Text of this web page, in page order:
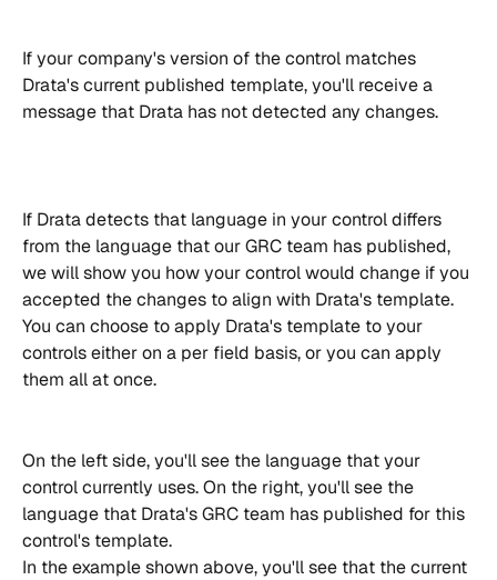
If your company's version of the control matches
Drata's current published template, you'll receive a
message that Drata has not detected any changes.
If Drata detects that language in your control differs
from the language that our GRC team has published,
we will show you how your control would change if you
accepted the changes to align with Drata's template.
You can choose to apply Drata's template to your
controls either on a per field basis, or you can apply
them all at once.
On the left side, you'll see the language that your
control currently uses. On the right, you'll see the
language that Drata's GRC team has published for this
control's template.
In the example shown above, you'll see that the current